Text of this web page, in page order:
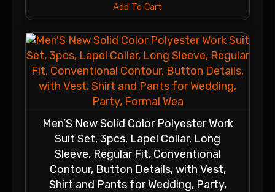
Add To Cart
Men’S New Solid Color Polyester Work
Suit Set, 3pcs, Lapel Collar, Long
Sleeve, Regular Fit, Conventional
Contour, Button Details, with Vest,
Shirt and Pants for Wedding, Party,